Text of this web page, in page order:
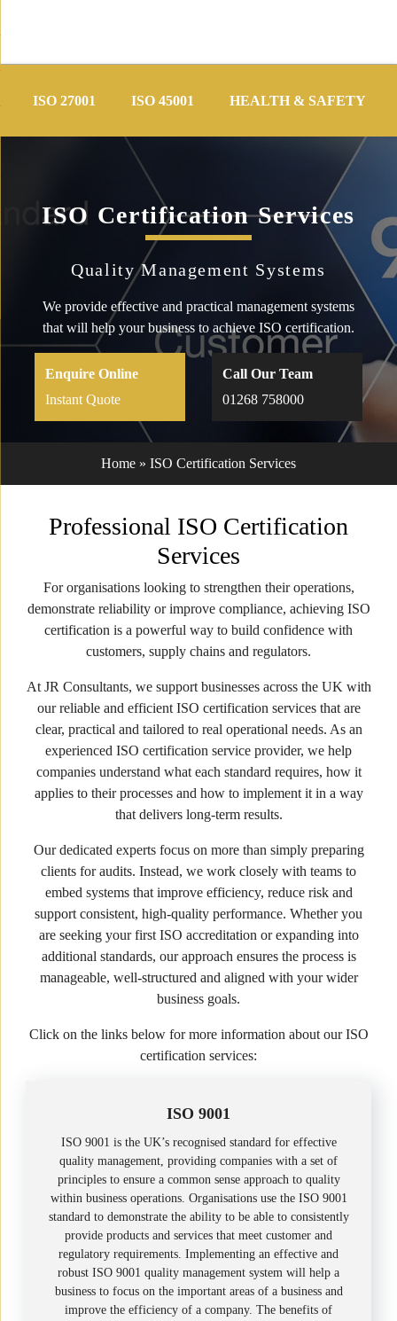
Skip
ISO 27001 ISO 45001 HEALTH & SAFETY
ISO Certification Services
Quality Management Systems
We provide effective and practical management systems
that will help your business to achieve ISO certification.
Enquire Online
Instant Quote
Call Our Team
01268 758000
Home » ISO Certification Services
Professional ISO Certification
Services
For organisations looking to strengthen their operations,
demonstrate reliability or improve compliance, achieving ISO
certification is a powerful way to build confidence with
customers, supply chains and regulators.
At JR Consultants, we support businesses across the UK with
our reliable and efficient ISO certification services that are
clear, practical and tailored to real operational needs. As an
experienced ISO certification service provider, we help
companies understand what each standard requires, how it
applies to their processes and how to implement it in a way
that delivers long-term results.
Our dedicated experts focus on more than simply preparing
clients for audits. Instead, we work closely with teams to
embed systems that improve efficiency, reduce risk and
support consistent, high-quality performance. Whether you
are seeking your first ISO accreditation or expanding into
additional standards, our approach ensures the process is
manageable, well-structured and aligned with your wider
business goals.
Click on the links below for more information about our ISO
certification services:
ISO 9001
ISO 9001 is the UK’s recognised standard for effective
quality management, providing companies with a set of
principles to ensure a common sense approach to quality
within business operations. Organisations use the ISO 9001
standard to demonstrate the ability to be able to consistently
provide products and services that meet customer and
regulatory requirements. Implementing an effective and
robust ISO 9001 quality management system will help a
business to focus on the important areas of a business and
improve the efficiency of a company. The benefits of